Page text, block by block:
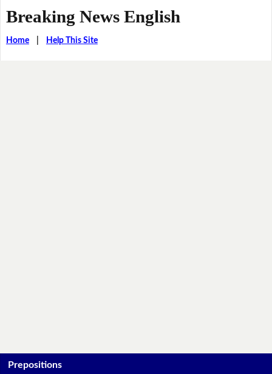
Breaking News English
Home| Help This Site
Prepositions